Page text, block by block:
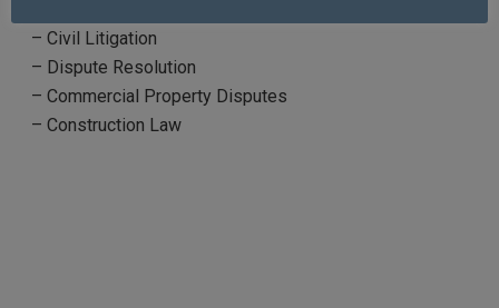
– Civil Litigation
– Dispute Resolution
– Commercial Property Disputes
– Construction Law